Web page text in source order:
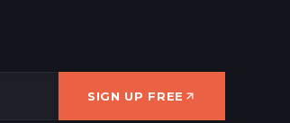
SIGN UP FREE